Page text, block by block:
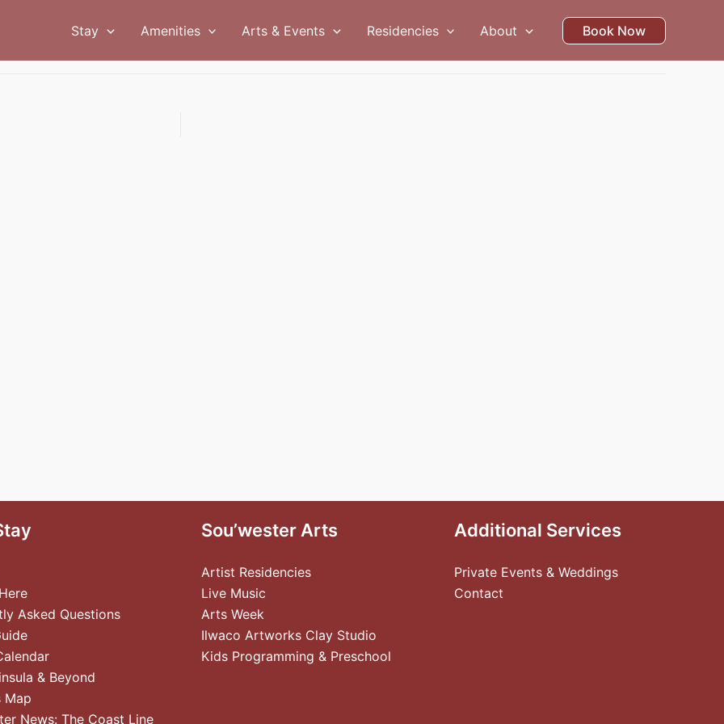
Stay Amenities Arts & Events Residencies About Book Now
Asked Questions
& Beyond
Map
News: The Coast Line
Sou’wester Arts
Artist Residencies
Live Music
Arts Week
Ilwaco Artworks Clay Studio
Kids Programming & Preschool
Additional Services
Private Events & Weddings
Contact